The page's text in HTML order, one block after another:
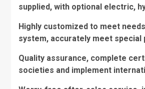
supplied, with optional electric,
Highly customized to meet
system, accurately meet
Quality assurance, complete
societies and implement